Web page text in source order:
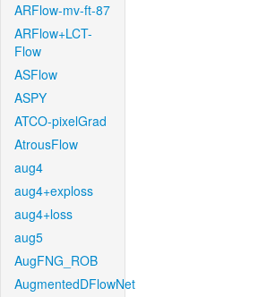
ARFlow-mv-ft-87
ARFlow+LCT-
Flow
ASFlow
ASPY
ATCO-pixelGrad
AtrousFlow
aug4
aug4+exploss
aug4+loss
aug5
AugFNG_ROB
AugmentedDFlowNet